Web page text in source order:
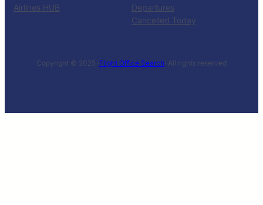
Airlines HUB
Departures
Cancelled Today
Copyright © 2025 ·Flight Office Search· All rights reserved